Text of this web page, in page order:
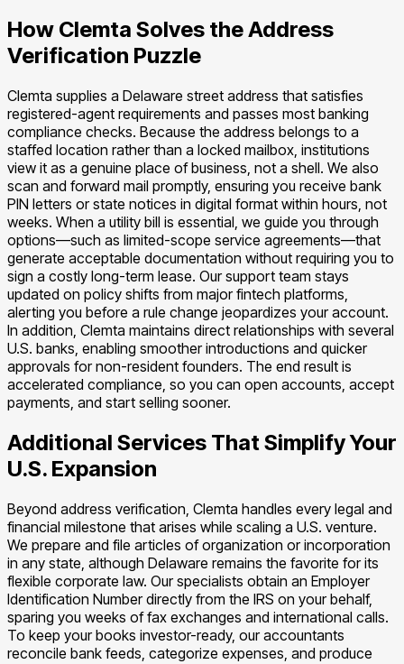
How Clemta Solves the Address
Verification Puzzle
Clemta supplies a Delaware street address that satisfies
registered-agent requirements and passes most banking
compliance checks. Because the address belongs to a
staffed location rather than a locked mailbox, institutions
view it as a genuine place of business, not a shell. We also
scan and forward mail promptly, ensuring you receive bank
PIN letters or state notices in digital format within hours, not
weeks. When a utility bill is essential, we guide you through
options—such as limited-scope service agreements—that
generate acceptable documentation without requiring you to
sign a costly long-term lease. Our support team stays
updated on policy shifts from major fintech platforms,
alerting you before a rule change jeopardizes your account.
In addition, Clemta maintains direct relationships with several
U.S. banks, enabling smoother introductions and quicker
approvals for non-resident founders. The end result is
accelerated compliance, so you can open accounts, accept
payments, and start selling sooner.
Additional Services That Simplify Your
U.S. Expansion
Beyond address verification, Clemta handles every legal and
financial milestone that arises while scaling a U.S. venture.
We prepare and file articles of organization or incorporation
in any state, although Delaware remains the favorite for its
flexible corporate law. Our specialists obtain an Employer
Identification Number directly from the IRS on your behalf,
sparing you weeks of fax exchanges and international calls.
To keep your books investor-ready, our accountants
reconcile bank feeds, categorize expenses, and produce